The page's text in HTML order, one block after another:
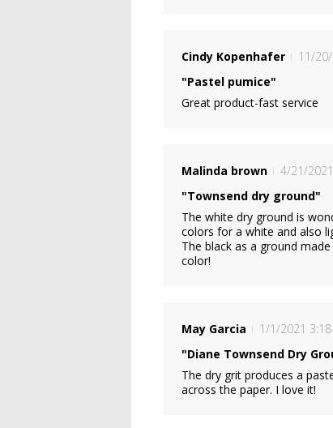
Cindy Kopenhafer
11/
"Pastel pumice"
Great product-fast service
Malinda brown
4/21/
"Townsend dry ground"
The white dry ground is
colors for a white and also
The black as a ground
color!
May Garcia
1/1/2021 3:18
"Diane Townsend Dry
The dry grit produces a
across the paper. I love it!